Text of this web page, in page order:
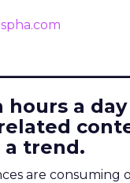
hours a
trend.
are consuming